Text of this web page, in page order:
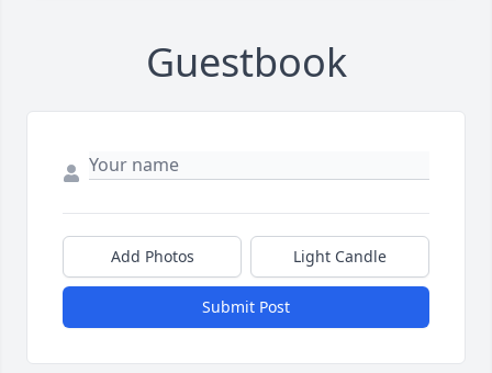
Guestbook
Add Photos Light Candle
Submit Post